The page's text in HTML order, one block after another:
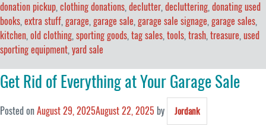
donation pickup, clothing donations, declutter, decluttering, donating used
books, extra stuff, garage, garage sale, garage sale signage, garage sales,
kitchen, old clothing, sporting goods, tag sales, tools, trash, treasure, used
sporting equipment, yard sale
Get Rid of Everything at Your Garage Sale
Posted onAugust 29, 2025August 22, 2025 by Jordank